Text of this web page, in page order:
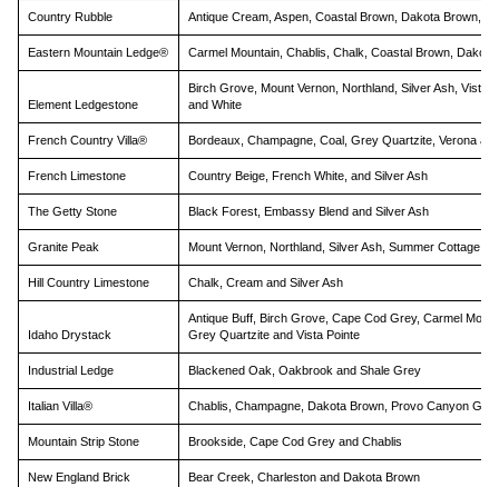
Country Rubble Antique Cream, Aspen, Coastal Brown, Dakota Brown,
Eastern Mountain Ledge® Carmel Mountain, Chablis, Chalk, Coastal Brown,
Element Ledgestone
Birch Grove, Mount Vernon, Northland, Silver Ash, Vista
and White
French Country Villa® Bordeaux, Champagne, Coal, Grey Quartzite, Verona
French Limestone Country Beige, French White, and Silver Ash
The Getty Stone Black Forest, Embassy Blend and Silver Ash
Granite Peak Mount Vernon, Northland, Silver Ash, Summer Cottage,
Hill Country Limestone Chalk, Cream and Silver Ash
Idaho Drystack
Antique Buff, Birch Grove, Cape Cod Grey, Carmel
Grey Quartzite and Vista Pointe
Industrial Ledge Blackened Oak, Oakbrook and Shale Grey
Italian Villa® Chablis, Champagne, Dakota Brown, Provo Canyon
Mountain Strip Stone Brookside, Cape Cod Grey and Chablis
New England Brick Bear Creek, Charleston and Dakota Brown